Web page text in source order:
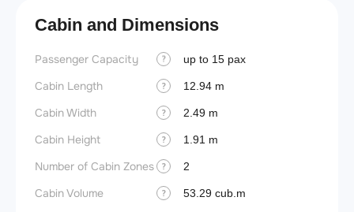
Cabin and Dimensions
Passenger Capacity ? up to 15 pax
Cabin Length ? 12.94 m
Cabin Width ? 2.49 m
Cabin Height ? 1.91 m
Number of Cabin Zones ? 2
Cabin Volume ? 53.29 cub.m